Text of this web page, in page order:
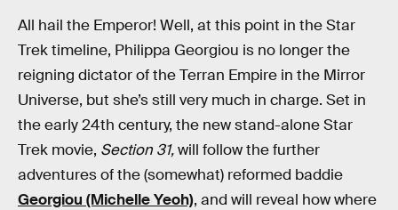
All hail the Emperor! Well, at this point in the Star
Trek timeline, Philippa Georgiou is no longer the
reigning dictator of the Terran Empire in the Mirror
Universe, but she’s still very much in charge. Set in
the early 24th century, the new stand-alone Star
Trek movie, Section 31,will follow the further
adventures of the (somewhat) reformed baddie
Georgiou (Michelle Yeoh), and will reveal how where